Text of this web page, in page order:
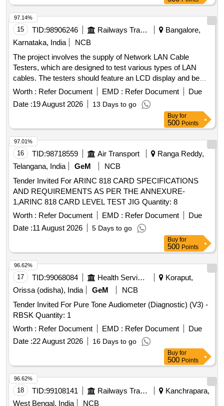
15 TID:98906246 Railways Transport Services
Bangalore,
Karnataka, India
NCB
The project involves the supply of Network LAN Cable
Testers, which are designed to test various types of LAN
cables. The testers should feature an LCD display and be
compatible with RJ45 cable types. The specified make is
MX QX-350 or an equivalent model that meets or exceeds
these specifications. Network LAN Cable Tester
Worth : Refer Document EMD : Refer Document
Due
Date :19 August 2026 13 Days to go
97.14%
Buy for
500 Points
16 TID:98718559 Air Transport
Ranga Reddy,
Telangana, India
GeM
NCB
Tender Invited For ARINC 818 CARD SPECIFICATIONS
AND REQUIREMENTS AS PER THE ANNEXURE-
1,ARINC 818 CARD LEVEL TEST JIG Quantity: 8
Worth : Refer Document EMD : Refer Document
Due
Date :11 August 2026 5 Days to go
97.01%
Buy for
500 Points
17 TID:99068084 Health Services/equipments
Koraput,
Orissa (odisha), India
GeM
NCB
Tender Invited For Pure Tone Audiometer (Diagnostic) (V3) -
RBSK Quantity: 1
Worth : Refer Document EMD : Refer Document
Due
Date :22 August 2026 16 Days to go
96.62%
Buy for
500 Points
18 TID:99108141 Railways Transport Services
Kanchrapara,
West Bengal, India
NCB
96.62%